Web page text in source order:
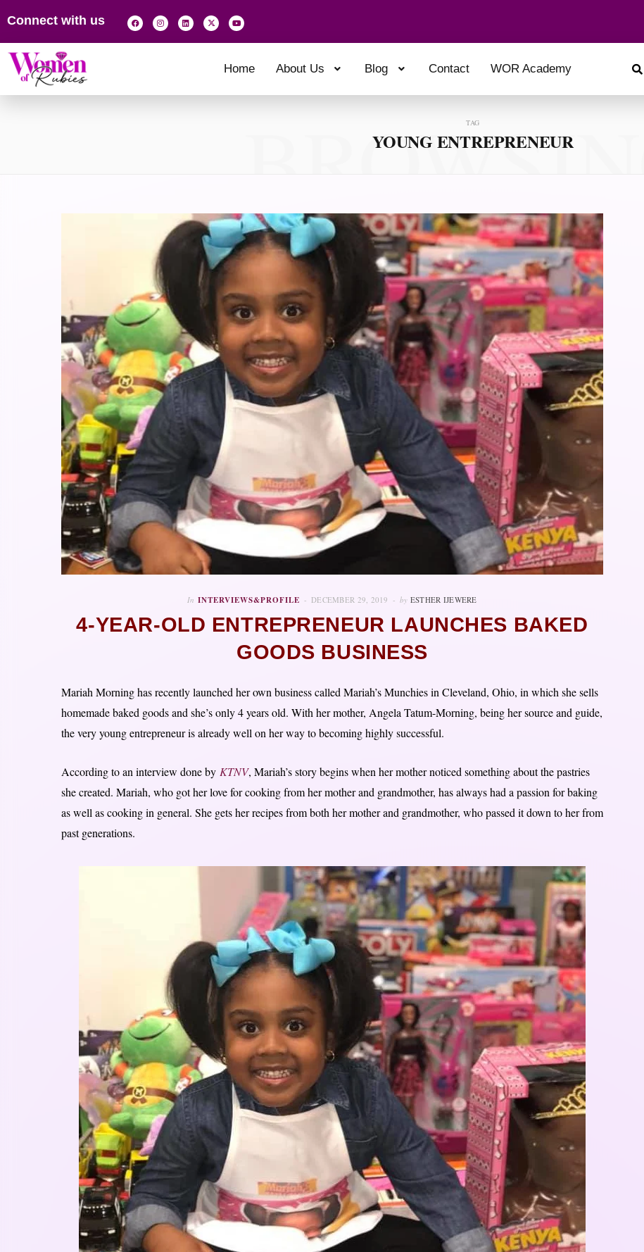
Connect with us
Home About Us Blog Contact WOR Academy
TAG
YOUNG ENTREPRENEUR
BROWSING
In INTERVIEWS&PROFILE DECEMBER 29, 2019 by ESTHER IJEWERE
4-YEAR-OLD ENTREPRENEUR LAUNCHES BAKED
GOODS BUSINESS
Mariah Morning has recently launched her own business called Mariah’s Munchies in Cleveland, Ohio, in which she sells
homemade baked goods and she’s only 4 years old. With her mother, Angela Tatum-Morning, being her source and guide,
the very young entrepreneur is already well on her way to becoming highly successful.
According to an interview done by KTNV, Mariah’s story begins when her mother noticed something about the pastries
she created. Mariah, who got her love for cooking from her mother and grandmother, has always had a passion for baking
as well as cooking in general. She gets her recipes from both her mother and grandmother, who passed it down to her from
past generations.